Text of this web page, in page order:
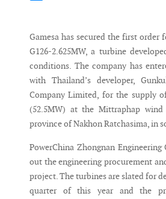
Gamesa has secured the first order
G126-2.625MW, a turbine
conditions. The company has
with Thailand’s developer,
Company Limited, for the supply
(52.5MW) at the Mittraphap
province of Nakhon Ratchasima, in
PowerChina Zhongnan
out the engineering procurement
project. The turbines are slated for
quarter of this year and the